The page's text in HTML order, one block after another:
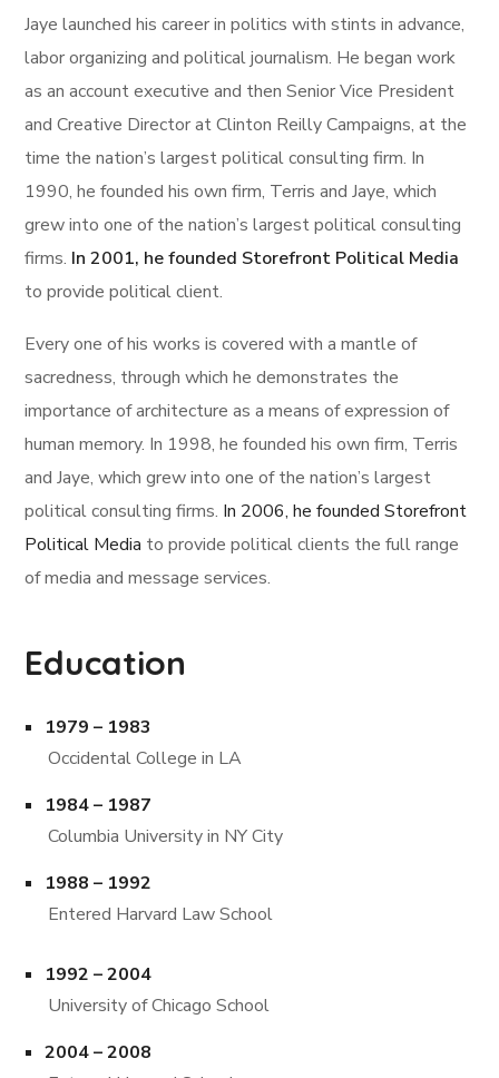
Jaye launched his career in politics with stints in advance,
labor organizing and political journalism. He began work
as an account executive and then Senior Vice President
and Creative Director at Clinton Reilly Campaigns, at the
time the nation’s largest political consulting firm. In
1990, he founded his own firm, Terris and Jaye, which
grew into one of the nation’s largest political consulting
firms. In 2001, he founded Storefront Political Media
to provide political client.
Every one of his works is covered with a mantle of
sacredness, through which he demonstrates the
importance of architecture as a means of expression of
human memory. In 1998, he founded his own firm, Terris
and Jaye, which grew into one of the nation’s largest
political consulting firms. In 2006, he founded Storefront
Political Media to provide political clients the full range
of media and message services.
Education
1979 – 1983
Occidental College in LA
1984 – 1987
Columbia University in NY City
1988 – 1992
Entered Harvard Law School
1992 – 2004
University of Chicago School
2004 – 2008